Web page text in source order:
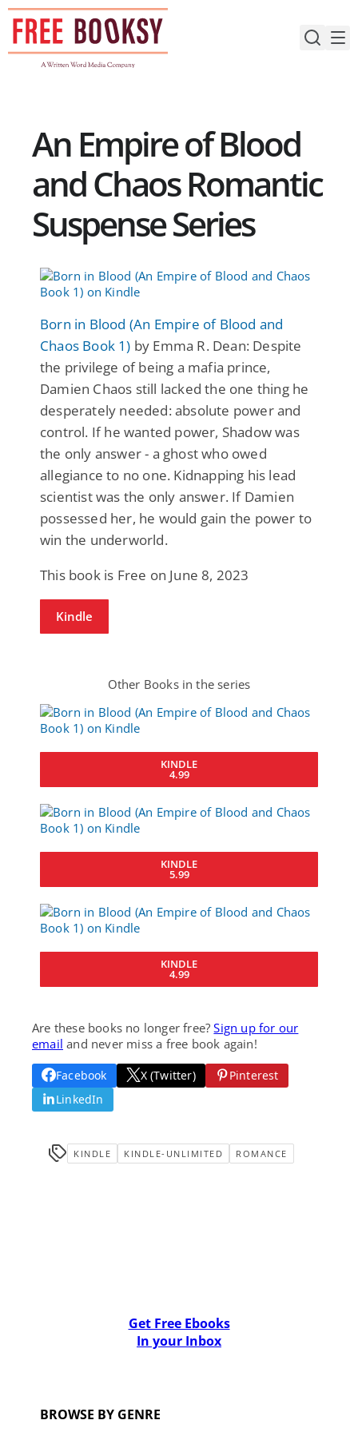
Skip
content
An Empire of Blood
and Chaos Romantic
Suspense Series
Born in Blood (An Empire of Blood and
Chaos Book 1) by Emma R. Dean: Despite
the privilege of being a mafia prince,
Damien Chaos still lacked the one thing he
desperately needed: absolute power and
control. If he wanted power, Shadow was
the only answer - a ghost who owed
allegiance to no one. Kidnapping his lead
scientist was the only answer. If Damien
possessed her, he would gain the power to
win the underworld.
This book is Free on June 8, 2023
Kindle
Other Books in the series
KINDLE
4.99
KINDLE
5.99
KINDLE
4.99
Are these books no longer free?Sign up for our
email and never miss a free book again!
Facebook X (Twitter)
Pinterest
LinkedIn
KINDLE KINDLE-UNLIMITED ROMANCE
Get Free Ebooks
In your Inbox
BROWSE BY GENRE